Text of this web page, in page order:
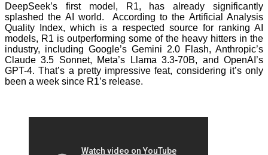
DeepSeek’s first model, R1, has already significantly
splashed the AI world. According to the Artificial Analysis
Quality Index, which is a respected source for ranking AI
models, R1 is outperforming some of the heavy hitters in the
industry, including Google’s Gemini 2.0 Flash, Anthropic’s
Claude 3.5 Sonnet, Meta’s Llama 3.3-70B, and OpenAI’s
GPT-4. That’s a pretty impressive feat, considering it’s only
been a week since R1’s release.